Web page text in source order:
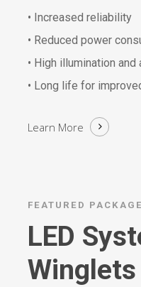
• Increased reliability
• Reduced power
• High illumination
• Long life for
Learn More
FEATURED PACKAGE
LED
Winglets